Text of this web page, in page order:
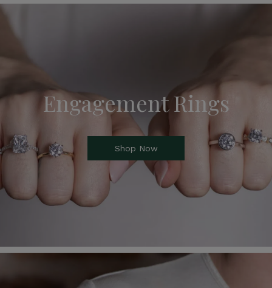
Engagement Rings
Shop Now